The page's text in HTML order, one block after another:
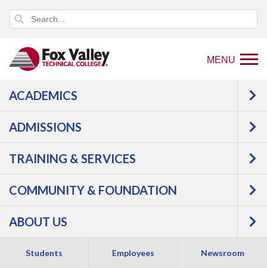
MENU
ACADEMICS
ADMISSIONS
TRAINING & SERVICES
COMMUNITY & FOUNDATION
ABOUT US
Students Employees Newsroom
PARENTS &
FAMILIES